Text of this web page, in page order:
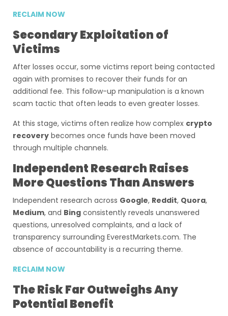
RECLAIM NOW
Secondary Exploitation of
Victims
After losses occur, some victims report being contacted
again with promises to recover their funds for an
additional fee. This follow-up manipulation is a known
scam tactic that often leads to even greater losses.
At this stage, victims often realize how complex crypto
recovery becomes once funds have been moved
through multiple channels.
Independent Research Raises
More Questions Than Answers
Independent research across Google, Reddit, Quora,
Medium, and Bing consistently reveals unanswered
questions, unresolved complaints, and a lack of
transparency surrounding EverestMarkets.com. The
absence of accountability is a recurring theme.
RECLAIM NOW
The Risk Far Outweighs Any
Potential Benefit